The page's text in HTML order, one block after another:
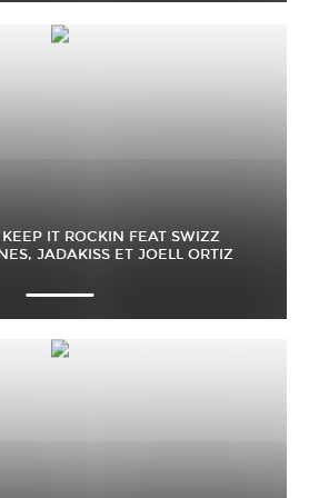
IT ROCKIN FEAT SWIZZ
JADAKISS ET JOELL ORTIZ